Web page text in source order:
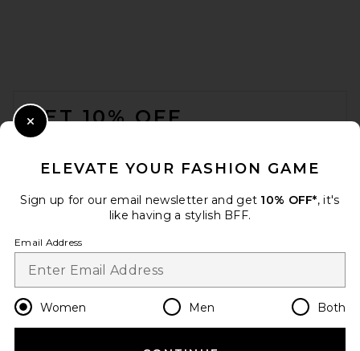
GET 10% OFF
Change Country Regions
en USD
ELEVATE YOUR FASHION GAME
Sign up for our email newsletter and get 10% OFF*, it's
like having a stylish BFF.
Email Address
Women Men Both
Close Modal